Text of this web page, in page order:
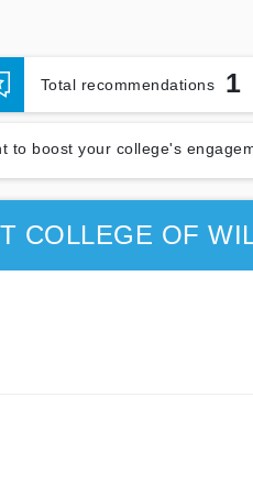
Total recommendations 1
to boost your college's
COLLEGE OF